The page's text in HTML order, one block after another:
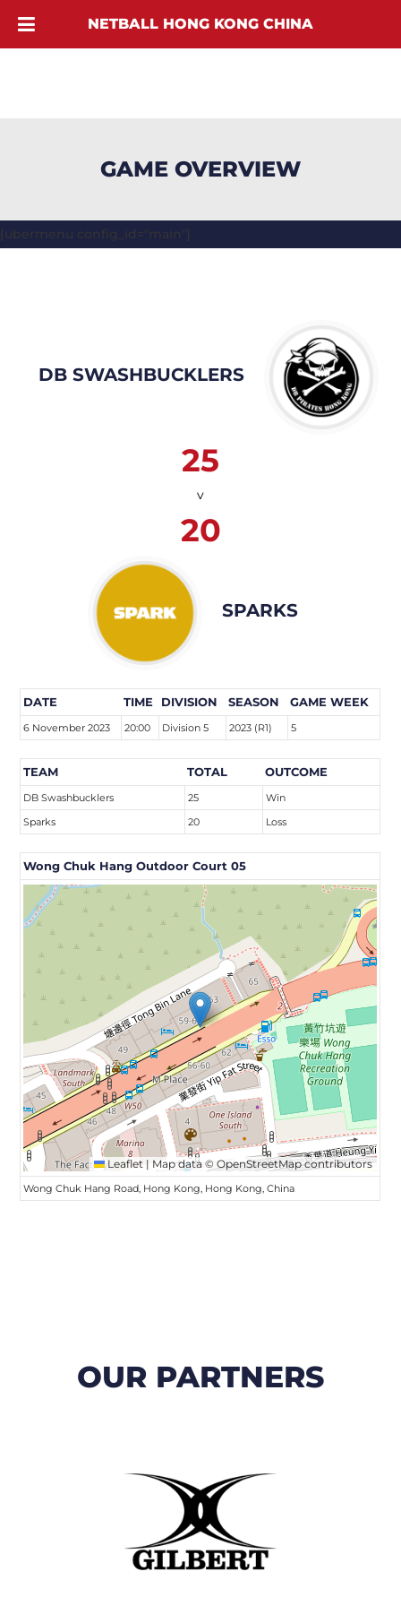
GAME OVERVIEW
[ubermenu config_id="main"]
DB SWASHBUCKLERS
25
v
20
SPARKS
DATE TIME DIVISION SEASON GAME WEEK
6 November 2023 20:00 Division 5 2023 (R1) 5
TEAM TOTAL OUTCOME
DB Swashbucklers 25
Win
Sparks
20 Loss
Wong Chuk Hang Outdoor Court 05
Leaflet | Map data ©OpenStreetMapcontributors
Wong Chuk Hang Road, Hong Kong, Hong Kong, China
OUR PARTNERS
NETBALL HONG KONG CHINA